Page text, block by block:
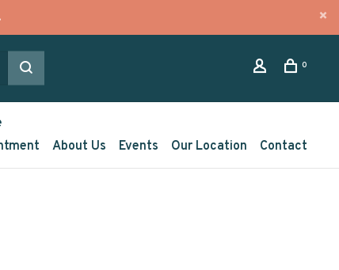
0
About Us Events Our Location Contact